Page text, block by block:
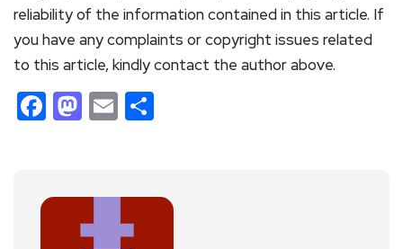
reliability of the information contained in this article. If
you have any complaints or copyright issues related
to this article, kindly contact the author above.
Facebook
Mastodon
Email